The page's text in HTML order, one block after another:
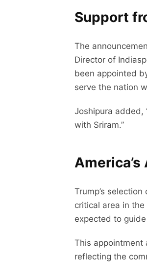
Support
The
Director of
been appointed
serve the nation
Joshipura added,
with Sriram.”
Trump’s
critical area in
expected to
This appointment
reflecting the